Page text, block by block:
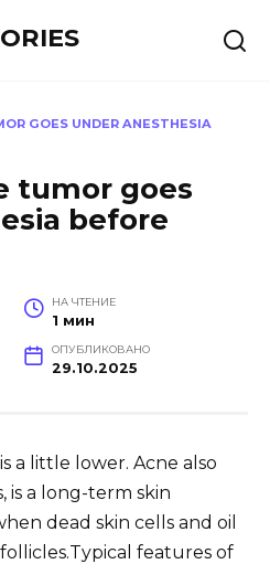
GOES UNDER ANESTHESIA
tumor goes
before
НА ЧТЕНИЕ
1 мин
ОПУБЛИКОВАНО
29.10.2025
a little lower. Acne also
is a long-term skin
dead skin cells and oil
features of